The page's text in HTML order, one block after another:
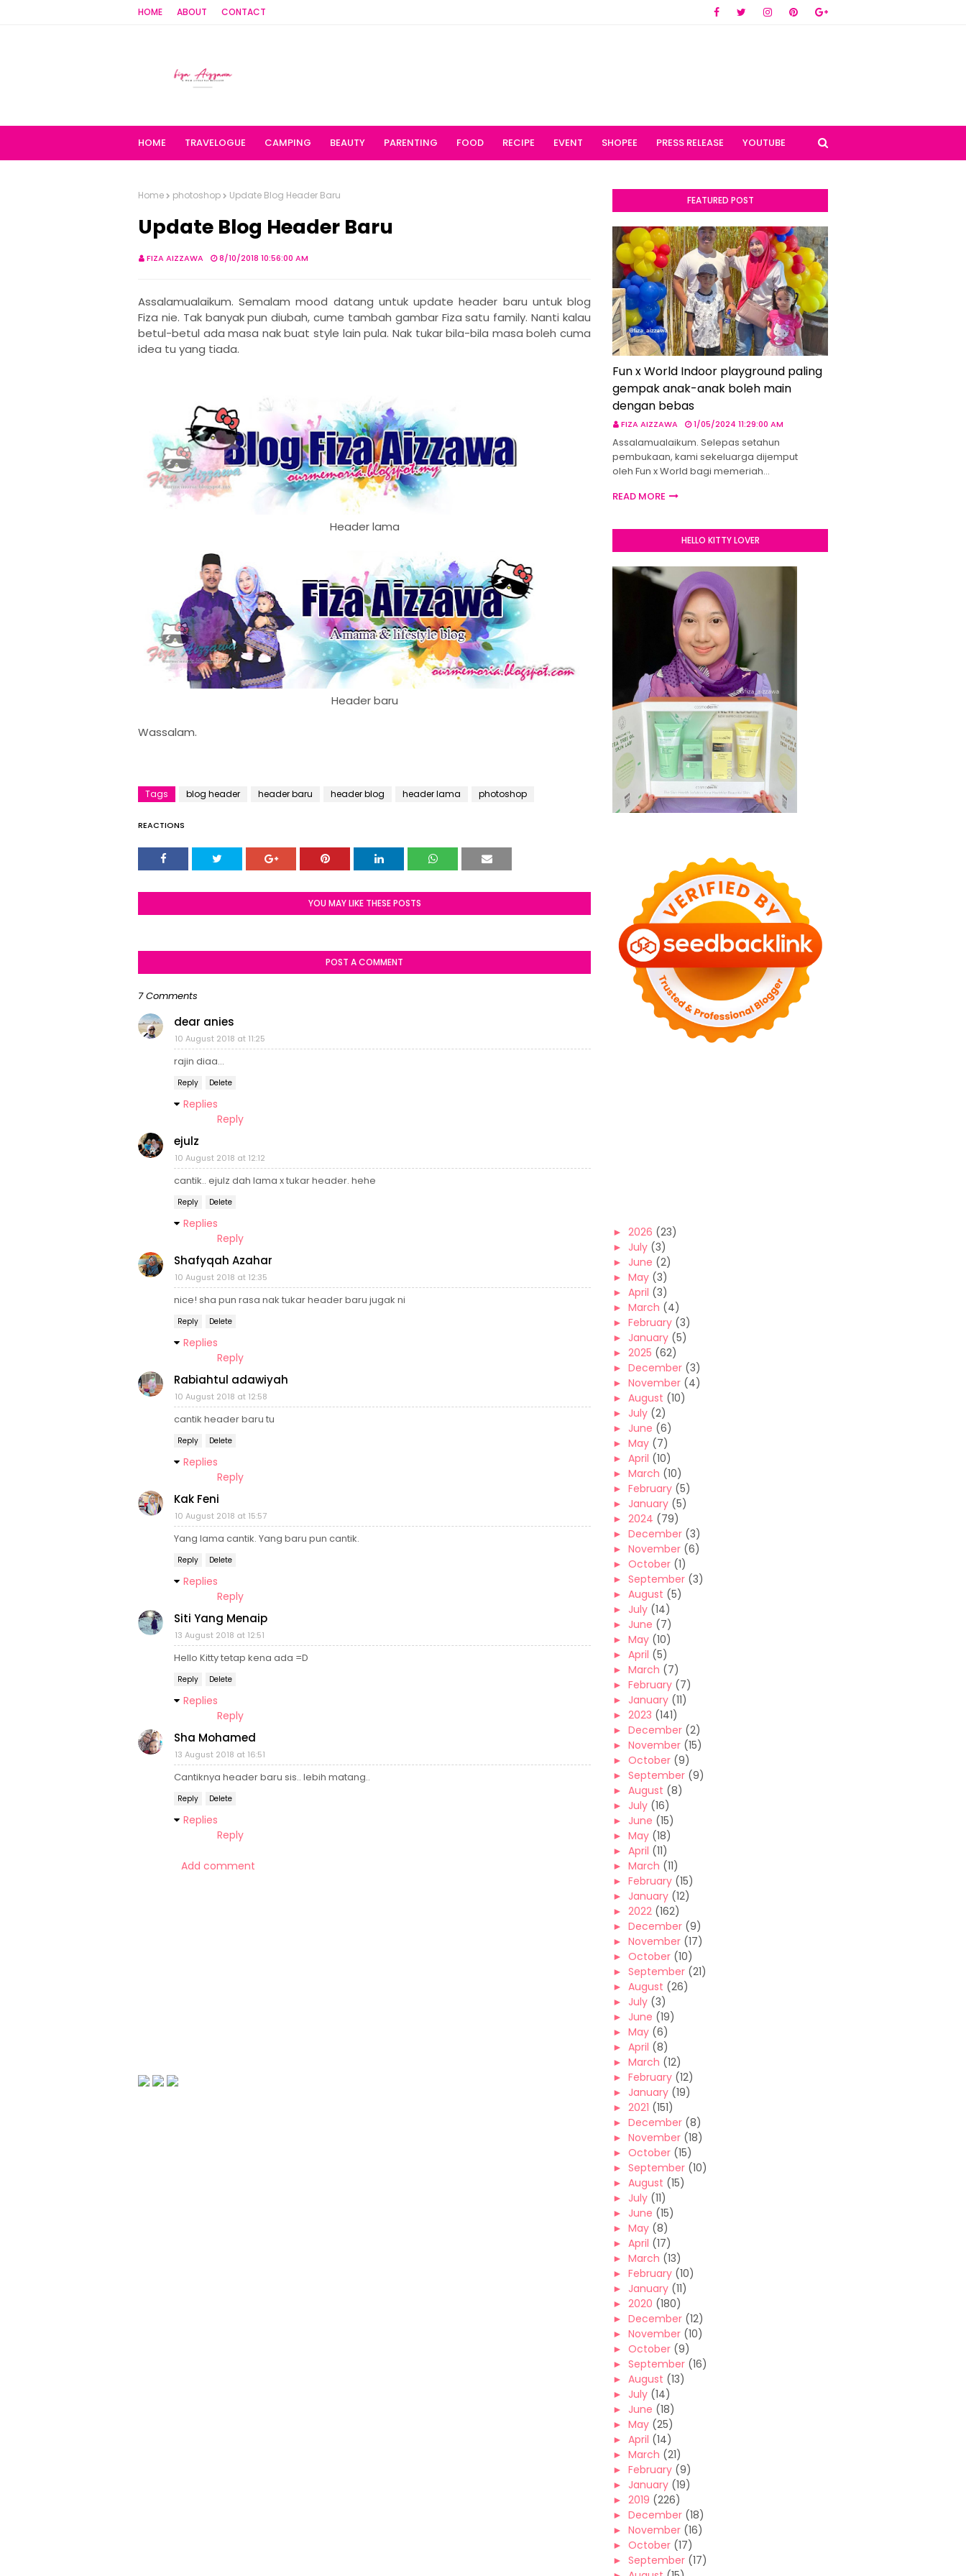
HOME ABOUT CONTACT
HOME TRAVELOGUE CAMPING BEAUTY PARENTING FOOD RECIPE EVENT SHOPEE PRESS RELEASE YOUTUBE
Home photoshop Update Blog Header Baru
Update Blog Header Baru
FIZA AIZZAWA 8/10/2018 10:56:00 AM
Assalamualaikum. Semalam mood datang untuk update header baru untuk blog
Fiza nie. Tak banyak pun diubah, cume tambah gambar Fiza satu family. Nanti kalau
betul-betul ada masa nak buat style lain pula. Nak tukar bila-bila masa boleh cuma
idea tu yang tiada.
Header lama
Header baru
Wassalam.
Tags blog header header baru header blog header lama photoshop
REACTIONS
YOU MAY LIKE THESE POSTS
POST A COMMENT
7 Comments
dear anies
10 August 2018 at 11:25
rajin diaa...
Reply Delete
Replies
Reply
ejulz
10 August 2018 at 12:12
cantik.. ejulz dah lama x tukar header. hehe
Reply Delete
Replies
Reply
Shafyqah Azahar
10 August 2018 at 12:35
nice! sha pun rasa nak tukar header baru jugak ni
Reply Delete
Replies
Reply
Rabiahtul adawiyah
10 August 2018 at 12:58
cantik header baru tu
Reply Delete
Replies
Reply
Kak Feni
10 August 2018 at 15:57
Yang lama cantik. Yang baru pun cantik.
Reply Delete
Replies
Reply
Siti Yang Menaip
13 August 2018 at 12:51
Hello Kitty tetap kena ada =D
Reply Delete
Replies
Reply
Sha Mohamed
13 August 2018 at 16:51
Cantiknya header baru sis.. lebih matang..
Reply Delete
Replies
Reply
Add comment
FEATURED POST
Fun x World Indoor playground paling
gempak anak-anak boleh main
dengan bebas
FIZA AIZZAWA 1/05/2024 11:29:00 AM
Assalamualaikum. Selepas setahun
pembukaan, kami sekeluarga dijemput
oleh Fun x World bagi memeriah…
READ MORE
HELLO KITTY LOVER
► 2026 (23)
► July (3)
► June (2)
► May (3)
► April (3)
► March (4)
► February (3)
► January (5)
► 2025 (62)
► December (3)
► November (4)
► August (10)
► July (2)
► June (6)
► May (7)
► April (10)
► March (10)
► February (5)
► January (5)
► 2024 (79)
► December (3)
► November (6)
► October (1)
► September (3)
► August (5)
► July (14)
► June (7)
► May (10)
► April (5)
► March (7)
► February (7)
► January (11)
► 2023 (141)
► December (2)
► November (15)
► October (9)
► September (9)
► August (8)
► July (16)
► June (15)
► May (18)
► April (11)
► March (11)
► February (15)
► January (12)
► 2022 (162)
► December (9)
► November (17)
► October (10)
► September (21)
► August (26)
► July (3)
► June (19)
► May (6)
► April (8)
► March (12)
► February (12)
► January (19)
► 2021 (151)
► December (8)
► November (18)
► October (15)
► September (10)
► August (15)
► July (11)
► June (15)
► May (8)
► April (17)
► March (13)
► February (10)
► January (11)
► 2020 (180)
► December (12)
► November (10)
► October (9)
► September (16)
► August (13)
► July (14)
► June (18)
► May (25)
► April (14)
► March (21)
► February (9)
► January (19)
► 2019 (226)
► December (18)
► November (16)
► October (17)
► September (17)